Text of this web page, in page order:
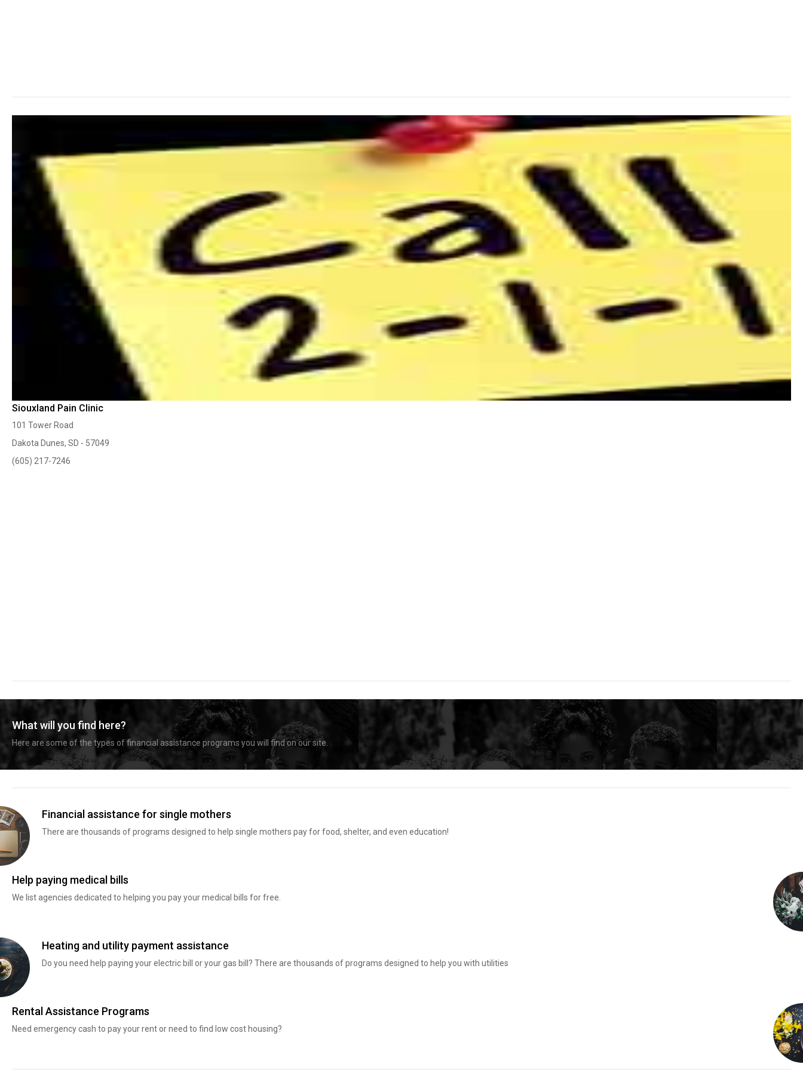
Siouxland Pain Clinic
101 Tower Road
Dakota Dunes, SD - 57049
(605) 217-7246
What will you find here?
Here are some of the types of financial assistance programs you will find on our site.
Financial assistance for single mothers
There are thousands of programs designed to help single mothers pay for food, shelter, and even education!
Help paying medical bills
We list agencies dedicated to helping you pay your medical bills for free.
Heating and utility payment assistance
Do you need help paying your electric bill or your gas bill? There are thousands of programs designed to help you with utilities
Rental Assistance Programs
Need emergency cash to pay your rent or need to find low cost housing?